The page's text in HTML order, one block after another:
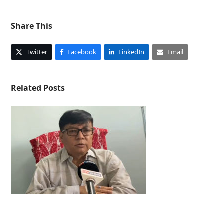
Share This
Twitter Facebook LinkedIn Email
Related Posts